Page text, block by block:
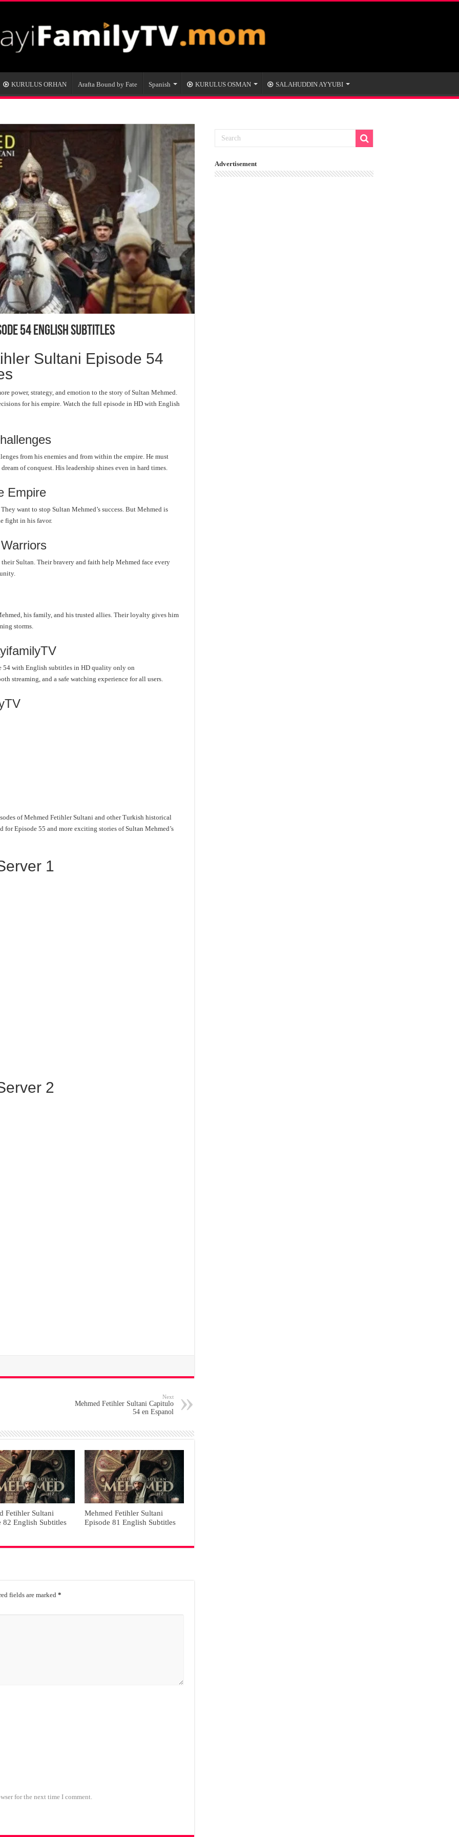
KURULUS ORHAN Arafta Bound by Fate Spanish KURULUS OSMAN SALAHUDDIN AYYUBI
54 English Subtitles
Sultani Episode 54
power, strategy, and emotion to the story of Sultan Mehmed.
for his empire. Watch the full episode in HD with English
from his enemies and from within the empire. He must
of conquest. His leadership shines even in hard times.
Empire
want to stop Sultan Mehmed’s success. But Mehmed is
fight in his favor.
Sultan. Their bravery and faith help Mehmed face every
his family, and his trusted allies. Their loyalty gives him
storms.
54 with English subtitles in HD quality only on
streaming, and a safe watching experience for all users.
of Mehmed Fetihler Sultani and other Turkish historical
Episode 55 and more exciting stories of Sultan Mehmed’s
1
2
Next
Mehmed Fetihler Sultani Capitulo
54 en Espanol
Fetihler Sultani
82 English Subtitles
Mehmed Fetihler Sultani
Episode 81 English Subtitles
fields are marked *
for the next time I comment.
Advertisement